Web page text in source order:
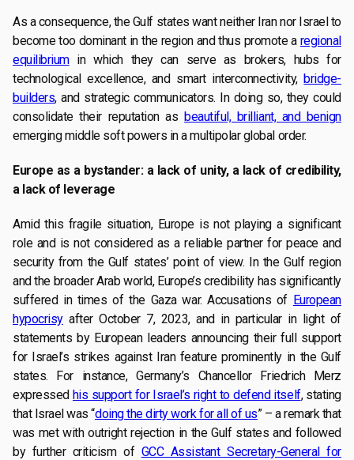
As a consequence, the Gulf states want neither Iran nor Israel to
become too dominant in the region and thus promote a regional
equilibriumin which they can serve as brokers, hubs for
technological excellence, and smart interconnectivity,bridge-
builders, and strategic communicators. In doing so, they could
consolidate their reputation asbeautiful, brilliant, and benign
emerging middle soft powers in a multipolar global order.
Europe as a bystander: a lack of unity, a lack of credibility,
a lack of leverage
Amid this fragile situation, Europe is not playing a significant
role and is not considered as a reliable partner for peace and
security from the Gulf states’ point of view. In the Gulf region
and the broader Arab world, Europe’s credibility has significantly
suffered in times of the Gaza war. Accusations of European
hypocrisyafter October 7, 2023, and in particular in light of
statements by European leaders announcing their full support
for Israel’s strikes against Iran feature prominently in the Gulf
states. For instance, Germany’s Chancellor Friedrich Merz
expressed his support for Israel’s right to defend itself, stating
that Israel was “doing the dirty work for all of us” – a remark that
was met with outright rejection in the Gulf states and followed
by further criticism of GCC Assistant Secretary-General for